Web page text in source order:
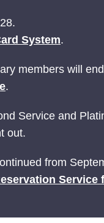
System.
members will
.
Service and
out.
from
Service